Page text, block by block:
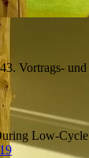
Vortrags- und
Low-Cycle